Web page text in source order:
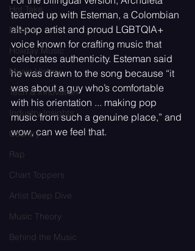
Hot Take
Encore
Holiday Music
Music History
Tech & Innovation
Industry Insights
Country
Rap
Chart Toppers
Artist Deep Dive
Music Theory
Behind the Music
teamed up with Esteman, a Colombian
alt-pop artist and proud LGBTQIA+
voice known for crafting music that
celebrates authenticity. Esteman said
he was drawn to the song because “it
was about a guy who’s comfortable
with his orientation ... making pop
music from such a genuine place,” and
wow, can we feel that.